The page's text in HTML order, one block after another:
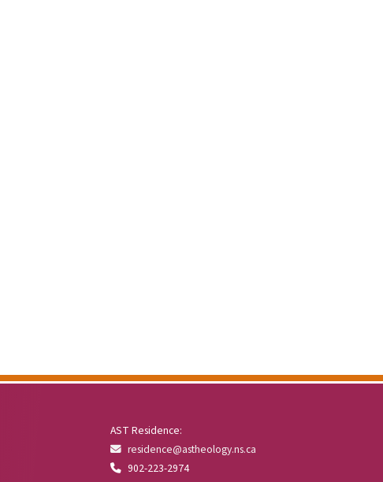
AST Residence:
residence@astheology.ns.ca
902-223-2974